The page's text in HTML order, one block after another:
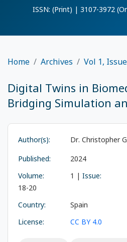
ISSN: (Print) | 3107-3972
Home Archives Vol 1,
Digital Twins in
Bridging Simulation
Author(s):
Dr. Christopher
Published:
2024
Volume:
1 | Issue:
18-20
Country:
Spain
License:
CC BY 4.0